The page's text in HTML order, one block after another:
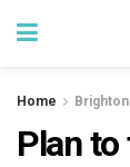
Home Brighton
Plan